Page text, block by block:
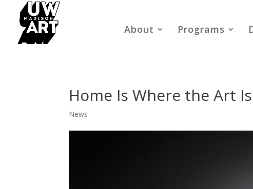
About Programs
Home Is Where the Art
News